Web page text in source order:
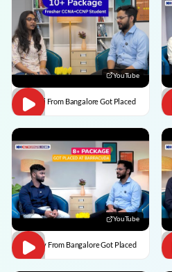
YouTube
Vaishali From Bangalore Got Placed
YouTube
Vaibhav From Bangalore Got Placed